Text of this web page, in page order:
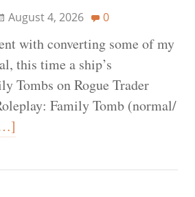
August 4, 2026 0
with converting some of my
this time a ship’s
Tombs on Rogue Trader
Family Tomb (normal/